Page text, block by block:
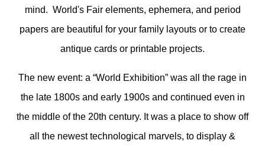
mind. World's Fair elements, ephemera, and period
papers are beautiful for your family layouts or to create
antique cards or printable projects.
The new event: a “World Exhibition” was all the rage in
the late 1800s and early 1900s and continued even in
the middle of the 20th century. It was a place to show off
all the newest technological marvels, to display &